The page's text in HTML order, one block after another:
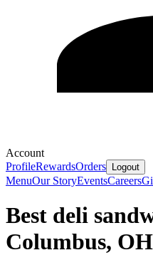
Account
ProfileRewardsOrders Logout
MenuOur StoryEventsCareers
Best deli
Columbus,